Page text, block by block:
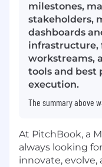
milestones,
stakeholders,
dashboards
infrastructure,
workstreams,
tools and best
execution.
The summary above
At PitchBook, a
always looking
innovate, evolve,